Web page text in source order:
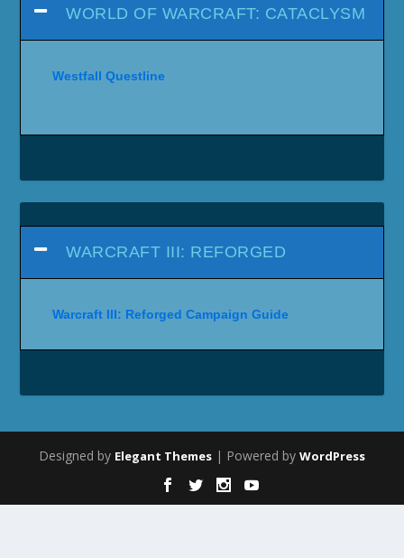
WORLD OF WARCRAFT: CATACLYSM
Westfall Questline
WARCRAFT III: REFORGED
Warcraft III: Reforged Campaign Guide
Designed by Elegant Themes | Powered by WordPress